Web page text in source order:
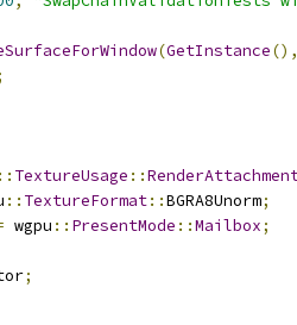
(GetInstance(),
:: TextureUsage ::
:: TextureFormat::BGRA8Unorm;
wgpu :: PresentMode ::Mailbox;
;